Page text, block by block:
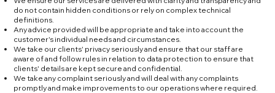
do not contain hidden conditions or rely on complex technical
definitions.
Any advice provided will be appropriate and take into account the
customer's individual needs and circumstances.
We take our clients' privacy seriously and ensure that our staff are
aware of and follow rules in relation to data protection to ensure that
clients' details are kept secure and confidential.
We take any complaint seriously and will deal with any complaints
promptly and make improvements to our operations where required.